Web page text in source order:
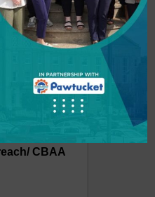
Organizations
CBAA